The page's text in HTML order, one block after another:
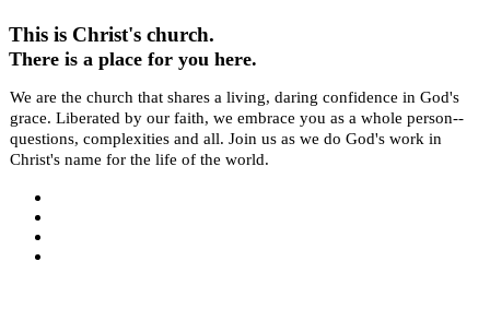
This is Christ's church.
There is a place for you here.
We are the church that shares a living, daring confidence in God's
grace. Liberated by our faith, we embrace you as a whole person--
questions, complexities and all. Join us as we do God's work in
Christ's name for the life of the world.